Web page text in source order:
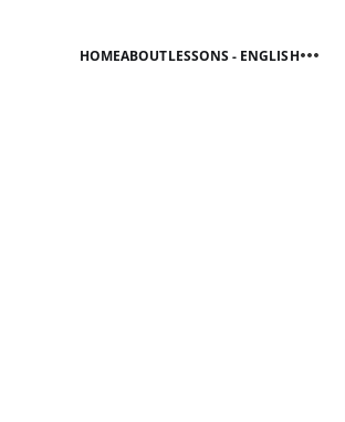
HOMEABOUTLESSONS - ENGLISH